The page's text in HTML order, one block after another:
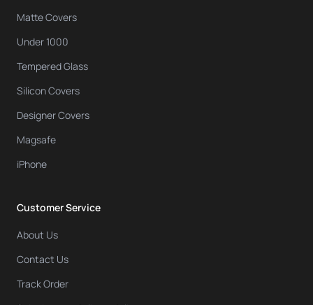
Matte Covers
Under 1000
Tempered Glass
Silicon Covers
Designer Covers
Magsafe
iPhone
Customer Service
About Us
Contact Us
Track Order